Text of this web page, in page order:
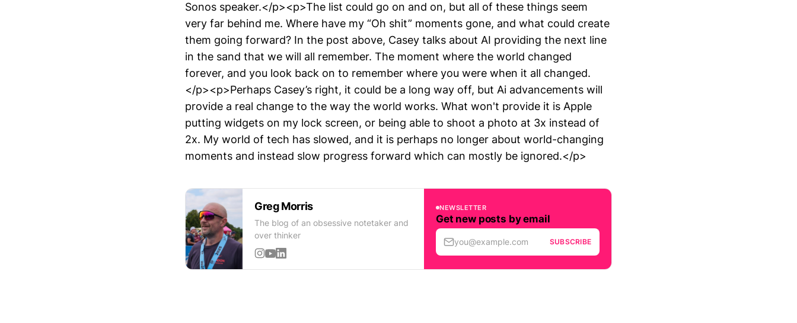
Sonos speaker.</p><p>The list could go on and on, but all of these things seem
very far behind me. Where have my “Oh shit” moments gone, and what could create
them going forward? In the post above, Casey talks about AI providing the next line
in the sand that we will all remember. The moment where the world changed
forever, and you look back on to remember where you were when it all changed.
</p><p>Perhaps Casey’s right, it could be a long way off, but Ai advancements will
provide a real change to the way the world works. What won't provide it is Apple
putting widgets on my lock screen, or being able to shoot a photo at 3x instead of
2x. My world of tech has slowed, and it is perhaps no longer about world-changing
moments and instead slow progress forward which can mostly be ignored.</p>
Greg Morris
The blog of an obsessive notetaker and
over thinker
NEWSLETTER
Get new posts by email
you@example.com SUBSCRIBE